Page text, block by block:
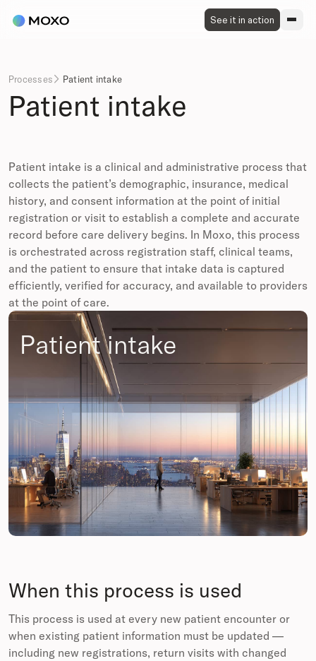
See it in action
Processes  Patient intake
Patient intake
Patient intake is a clinical and administrative process that
collects the patient’s demographic, insurance, medical
history, and consent information at the point of initial
registration or visit to establish a complete and accurate
record before care delivery begins. In Moxo, this process
is orchestrated across registration staff, clinical teams,
and the patient to ensure that intake data is captured
efficiently, verified for accuracy, and available to providers
at the point of care.
Patient intake
When this process is used
This process is used at every new patient encounter or
when existing patient information must be updated —
including new registrations, return visits with changed